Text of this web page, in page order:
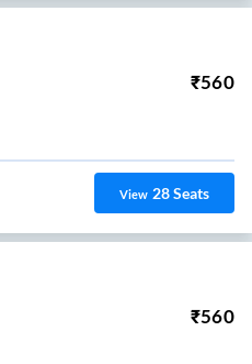
₹560
View 28Seats
₹560